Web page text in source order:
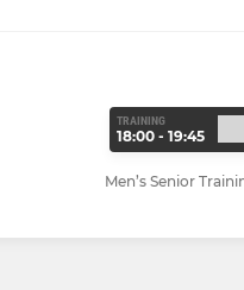
TRAINING
18:00 - 19:45
Men’s Senior